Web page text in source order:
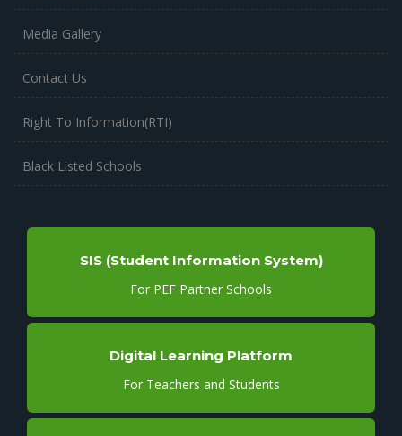
Media Gallery
Contact Us
Right To Information(RTI)
Black Listed Schools
SIS (Student Information System)
For PEF Partner Schools
Digital Learning Platform
For Teachers and Students